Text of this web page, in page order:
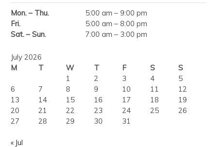
Mon. – Thu.
5:00 am – 9:00 pm
Fri.
5:00 am – 8:00 pm
Sat. – Sun.
7:00 am – 3:00 pm
July 2026
M
T W T F S
S
1
2 3 4
5
6
7 8 9 10 11
12
13
14 15 16 17 18
19
20
21 22 23 24 25
26
27
28 29 30 31
« Jul